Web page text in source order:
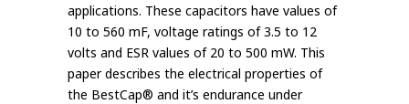
applications. These capacitors have values of
10 to 560 mF, voltage ratings of 3.5 to 12
volts and ESR values of 20 to 500 mW. This
paper describes the electrical properties of
the BestCap® and it’s endurance under